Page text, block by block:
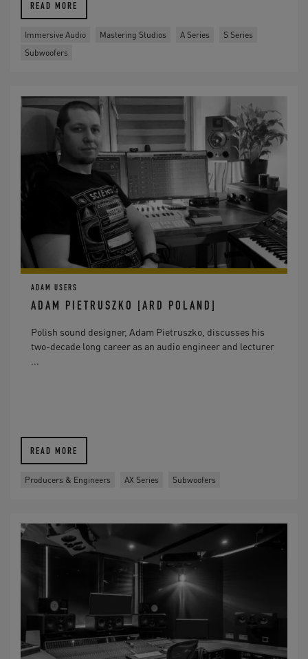
READ MORE
Immersive Audio Mastering Studios A Series
S Series
Subwoofers
ADAM USERS
ADAM PIETRUSZKO [ARD POLAND]
Polish sound designer, Adam Pietruszko, discusses his
two-decade long career as an audio engineer and lecturer
...
READ MORE
Producers & Engineers AX Series Subwoofers